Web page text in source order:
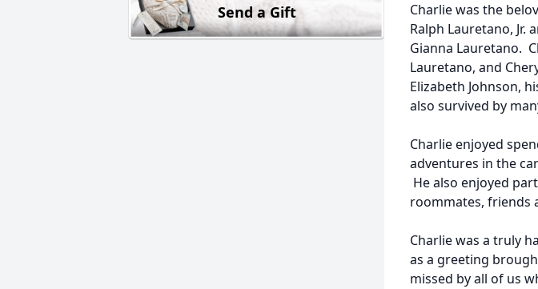
Send a Gift
Charlie was the
Ralph Lauretano, Jr.
Gianna Lauretano.
Lauretano, and
Elizabeth Johnson,
also survived by
Charlie enjoyed
adventures in the
He also enjoyed
roommates, friends
Charlie was a truly
as a greeting
missed by all of us